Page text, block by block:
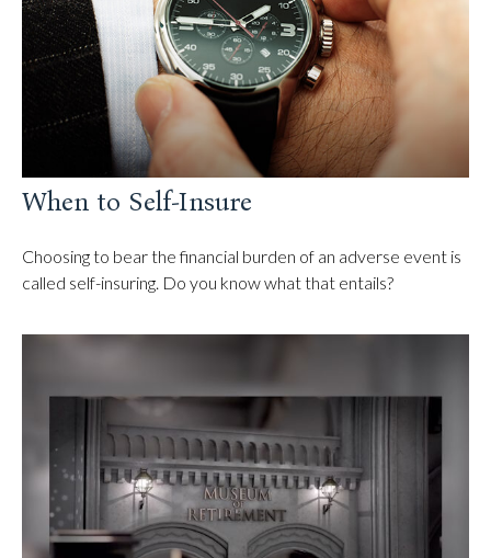
When to Self-Insure
Choosing to bear the financial burden of an adverse event is
called self-insuring. Do you know what that entails?